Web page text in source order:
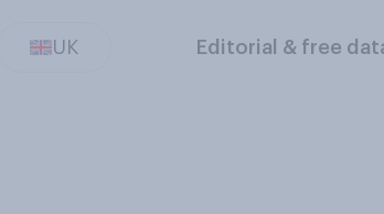
UK Editorial & free